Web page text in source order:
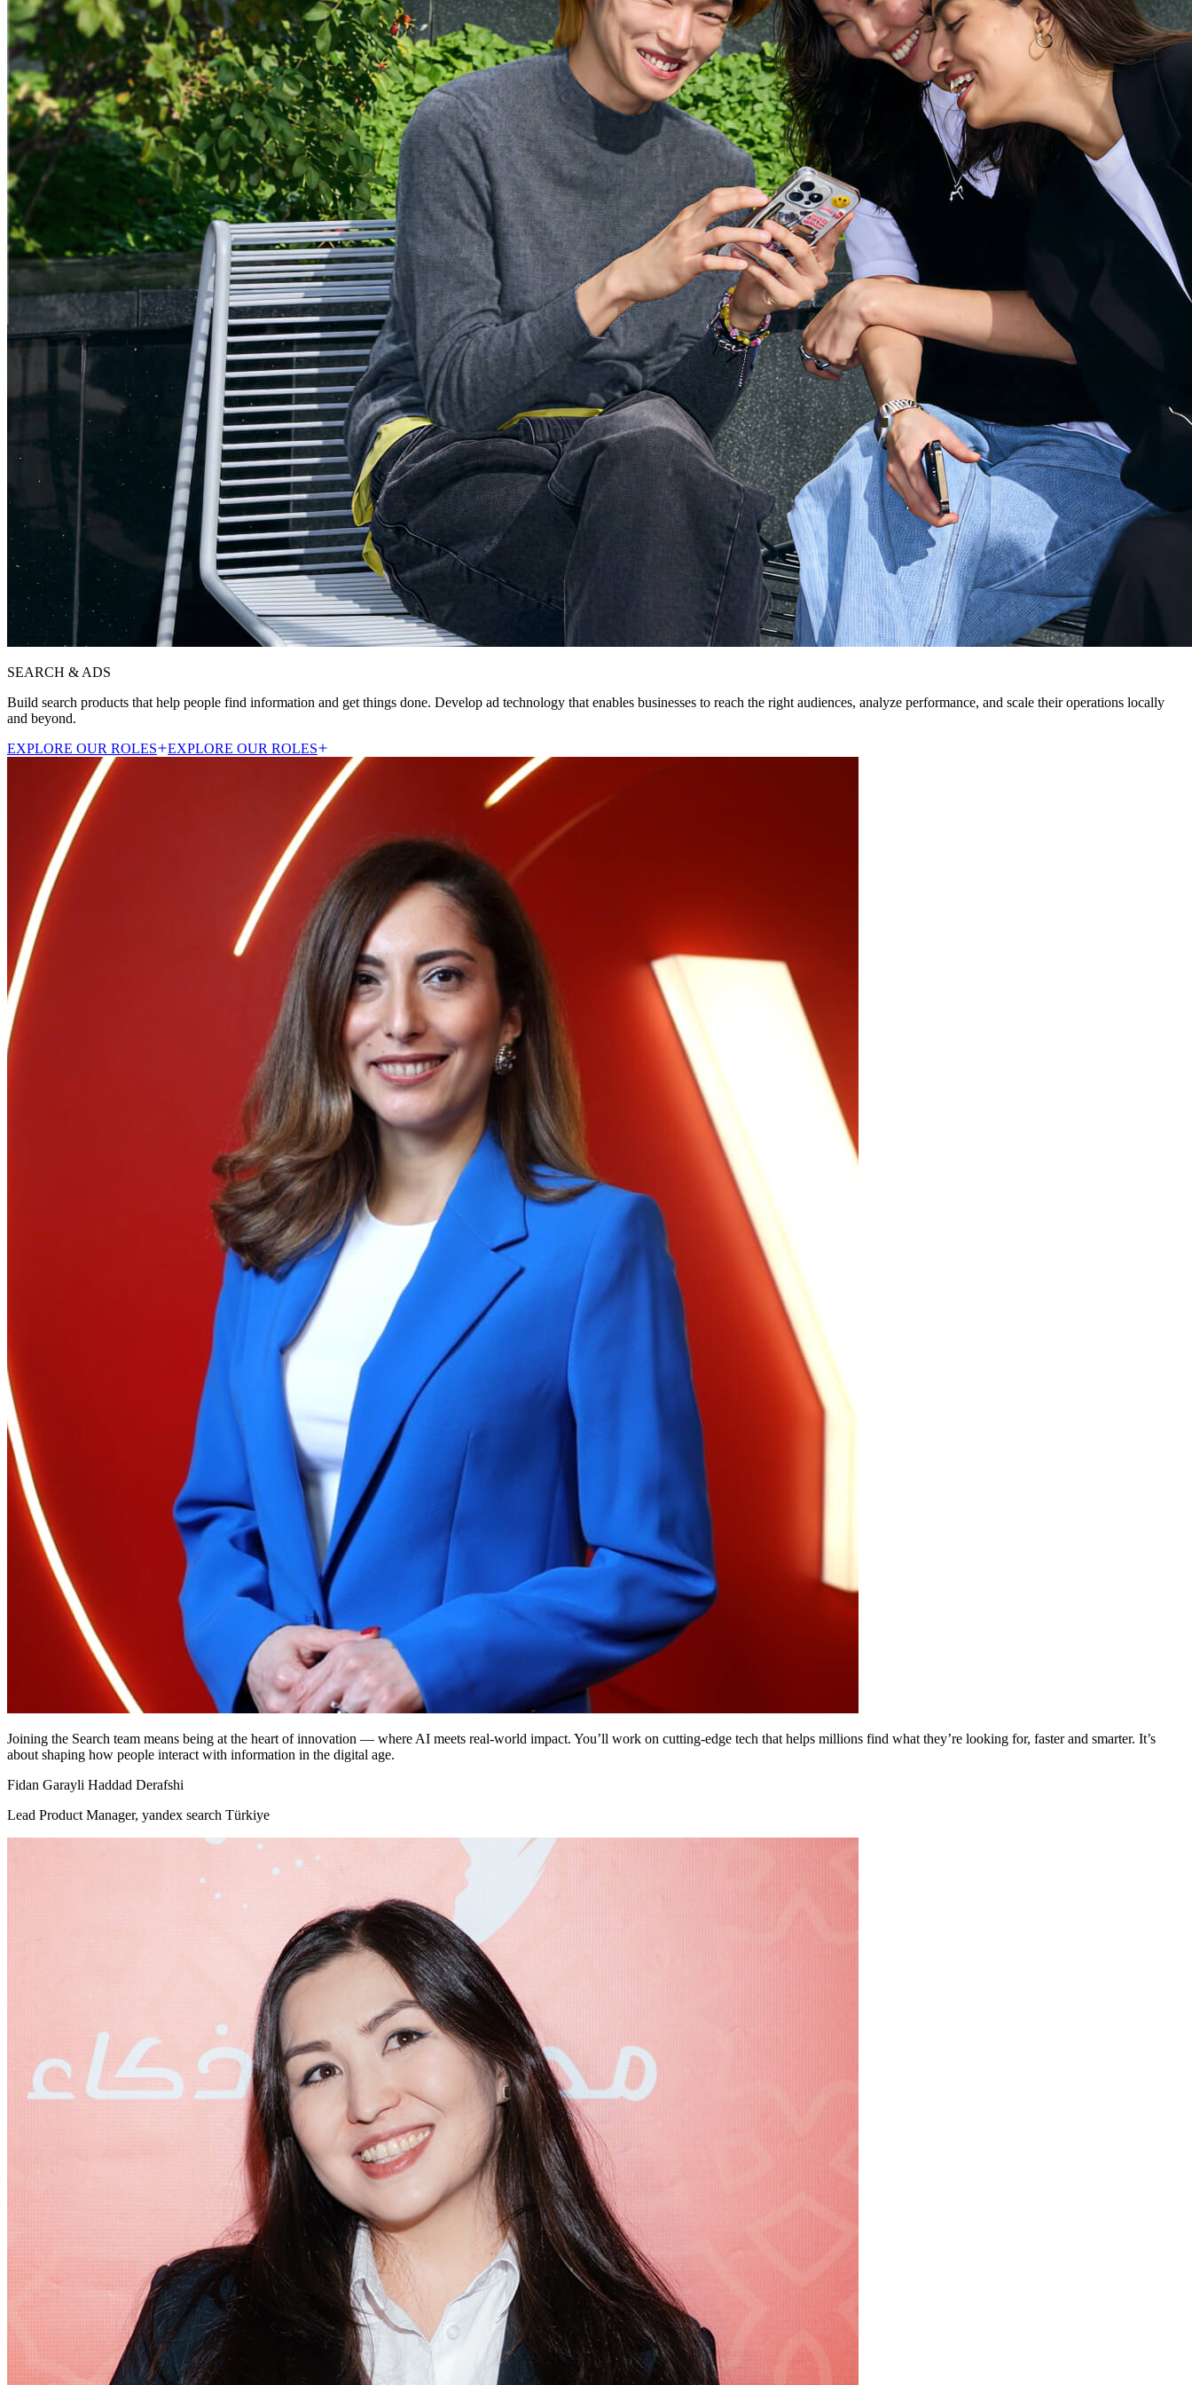
SEARCH & ADS
Build search products that help people find information and get things done. Develop ad technology that enables businesses to reach the right audiences, analyze performance, and scale their operations locally
and beyond.
EXPLORE OUR ROLES
EXPLORE OUR ROLES
Joining the Search team means being at the heart of innovation — where AI meets real‑world impact. You’ll work on cutting‑edge tech that helps millions find what they’re looking for, faster and smarter. It’s
about shaping how people interact with information in the digital age.
Fidan Garayli Haddad Derafshi
Lead Product Manager, yandex search Türkiye